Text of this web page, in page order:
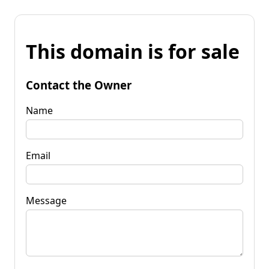
This domain is for sale
Contact the Owner
Name
Email
Message